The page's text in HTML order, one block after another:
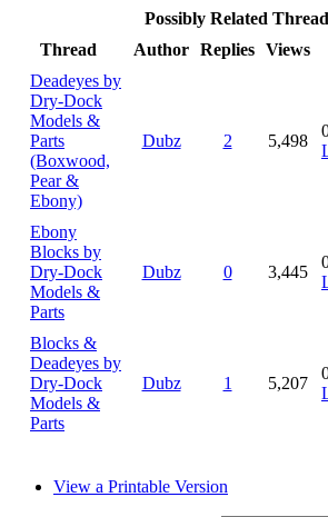
Possibly Related
Thread
Author Replies Views
Deadeyes by
Dry-Dock
Models &
Parts
(Boxwood,
Pear &
Ebony)
Dubz 2 5,498
Ebony
Blocks by
Dry-Dock
Models &
Parts
Dubz 0 3,445
Blocks &
Deadeyes by
Dry-Dock
Models &
Parts
Dubz 1 5,207
View a Printable Version